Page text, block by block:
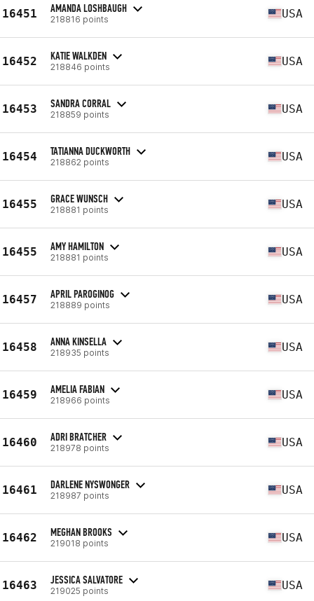
16451 AMANDA LOSHBAUGH
218816 points USA
16452 KATIE WALKDEN
218846 points USA
16453 SANDRA CORRAL
218859 points USA
16454 TATIANNA DUCKWORTH
218862 points USA
16455 GRACE WUNSCH
218881 points USA
16455 AMY HAMILTON
218881 points USA
16457 APRIL PAROGINOG
218889 points USA
16458 ANNA KINSELLA
218935 points USA
16459 AMELIA FABIAN
218966 points USA
16460 ADRI BRATCHER
218978 points USA
16461 DARLENE NYSWONGER
218987 points USA
16462 MEGHAN BROOKS
219018 points USA
16463 JESSICA SALVATORE
219025 points USA